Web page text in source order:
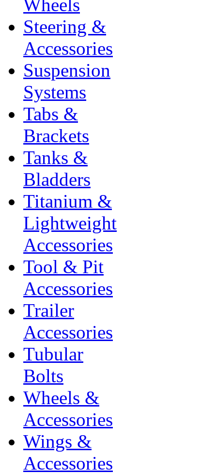
Wheels
Steering &
Accessories
Suspension
Systems
Tabs &
Brackets
Tanks &
Bladders
Titanium &
Lightweight
Accessories
Tool & Pit
Accessories
Trailer
Accessories
Tubular
Bolts
Wheels &
Accessories
Wings &
Accessories